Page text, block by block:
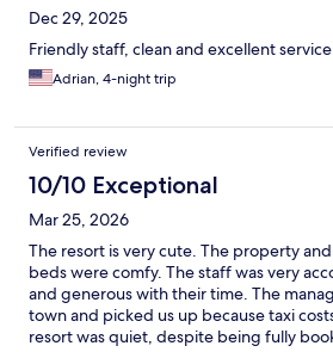
Dec 29, 2025
Friendly staff, clean and excellent service
Adrian, 4-night trip
Verified review
10/10 Exceptional
Mar 25, 2026
The resort is very cute. The property
beds were comfy. The staff was very
and generous with their time. The
town and picked us up because taxi
resort was quiet, despite being fully